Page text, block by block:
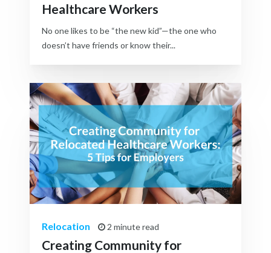
Healthcare Workers
No one likes to be “the new kid”—the one who
doesn’t have friends or know their...
Relocation 2 minute read
Creating Community for